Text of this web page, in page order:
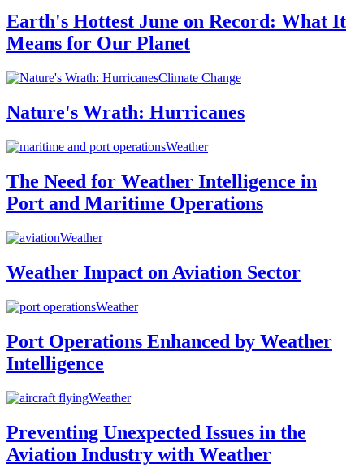
Earth's Hottest June on Record: What It
Means for Our Planet
Climate Change
Nature's Wrath: Hurricanes
Weather
The Need for Weather Intelligence in
Port and Maritime Operations
Weather
Weather Impact on Aviation Sector
Weather
Port Operations Enhanced by Weather
Intelligence
Weather
Preventing Unexpected Issues in the
Aviation Industry with Weather